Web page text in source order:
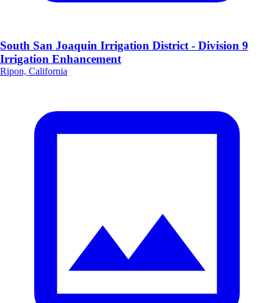
South San Joaquin Irrigation District - Division 9
Irrigation Enhancement
Ripon, California